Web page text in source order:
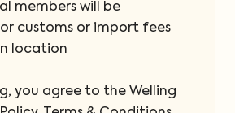
members will be
customs or import fees
location
you agree to the Welling